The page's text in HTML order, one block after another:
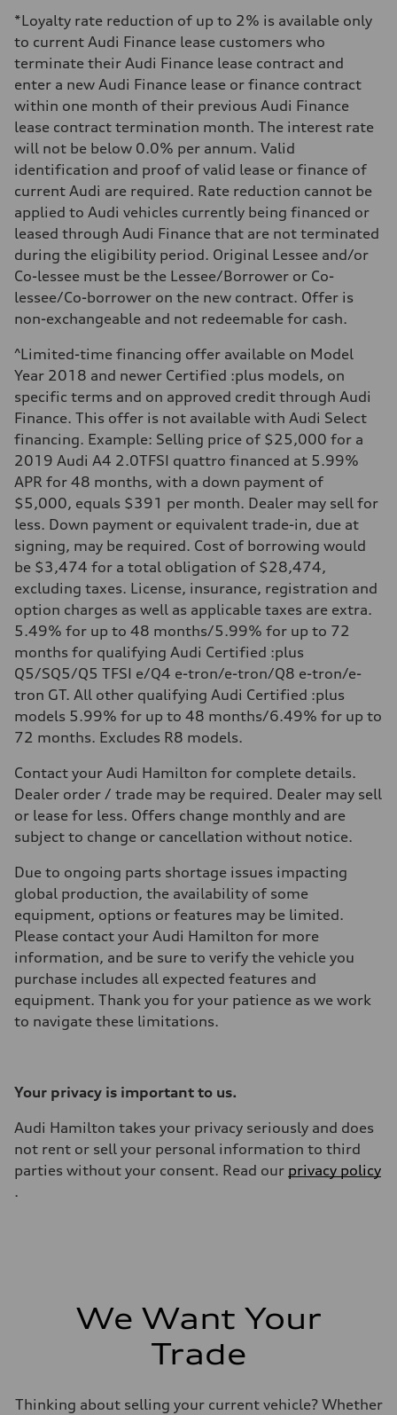
—
Volumes
Luggage compartment
—
Fuel tank (approx.)
—
Performance data
Top speed
—
Acceleration 0-100 km/h
—
Fuel consumption
Fuel
—
Fuel consumption - city
—
Fuel consumption - highway
—
Fuel consumption - combined
—
*Loyalty rate reduction of up to 2% is available only
to current Audi Finance lease customers who
terminate their Audi Finance lease contract and
enter a new Audi Finance lease or finance contract
within one month of their previous Audi Finance
lease contract termination month. The interest rate
will not be below 0.0% per annum. Valid
identification and proof of valid lease or finance of
current Audi are required. Rate reduction cannot be
applied to Audi vehicles currently being financed or
leased through Audi Finance that are not terminated
during the eligibility period. Original Lessee and/or
Co-lessee must be the Lessee/Borrower or Co-
lessee/Co-borrower on the new contract. Offer is
non-exchangeable and not redeemable for cash.
^Limited-time financing offer available on Model
Year 2018 and newer Certified :plus models, on
specific terms and on approved credit through Audi
Finance. This offer is not available with Audi Select
financing. Example: Selling price of $25,000 for a
2019 Audi A4 2.0TFSI quattro financed at 5.99%
APR for 48 months, with a down payment of
$5,000, equals $391 per month. Dealer may sell for
less. Down payment or equivalent trade-in, due at
signing, may be required. Cost of borrowing would
be $3,474 for a total obligation of $28,474,
excluding taxes. License, insurance, registration and
option charges as well as applicable taxes are extra.
5.49% for up to 48 months/5.99% for up to 72
months for qualifying Audi Certified :plus
Q5/SQ5/Q5 TFSI e/Q4 e-tron/e-tron/Q8 e-tron/e-
tron GT. All other qualifying Audi Certified :plus
models 5.99% for up to 48 months/6.49% for up to
72 months. Excludes R8 models.
Contact your Audi Hamilton for complete details.
Dealer order / trade may be required. Dealer may sell
or lease for less. Offers change monthly and are
subject to change or cancellation without notice.
Due to ongoing parts shortage issues impacting
global production, the availability of some
equipment, options or features may be limited.
Please contact your Audi Hamilton for more
information, and be sure to verify the vehicle you
purchase includes all expected features and
equipment. Thank you for your patience as we work
to navigate these limitations.
Your privacy is important to us.
Audi Hamilton takes your privacy seriously and does
not rent or sell your personal information to third
parties without your consent. Read our privacy policy
.
We Want Your
Trade
Thinking about selling your current vehicle? Whether